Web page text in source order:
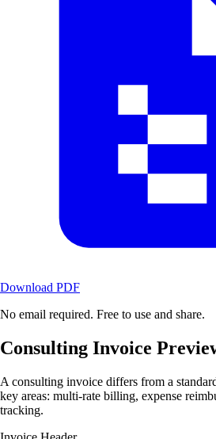
Download PDF
No email required. Free to use and share.
Consulting Invoice
A consulting invoice differs from a
key areas: multi-rate billing, expense
tracking.